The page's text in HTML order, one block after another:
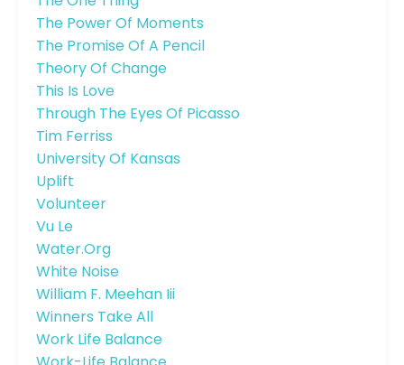
The Power Of Moments
The Promise Of A Pencil
Theory Of Change
This Is Love
Through The Eyes Of Picasso
Tim Ferriss
University Of Kansas
Uplift
Volunteer
Vu Le
Water.org
White Noise
William F. Meehan Iii
Winners Take All
Work Life Balance